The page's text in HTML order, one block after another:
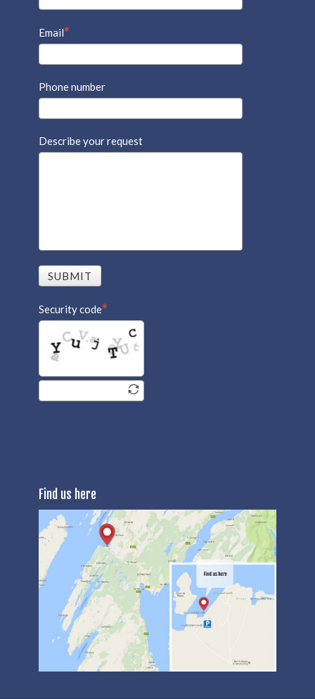
Email
Phone number
Describe your request
SUBMIT
Security code
Find us here